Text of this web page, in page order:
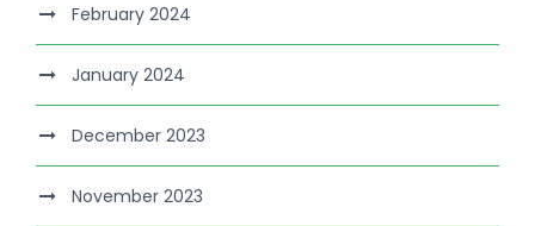
February 2024
January 2024
December 2023
November 2023